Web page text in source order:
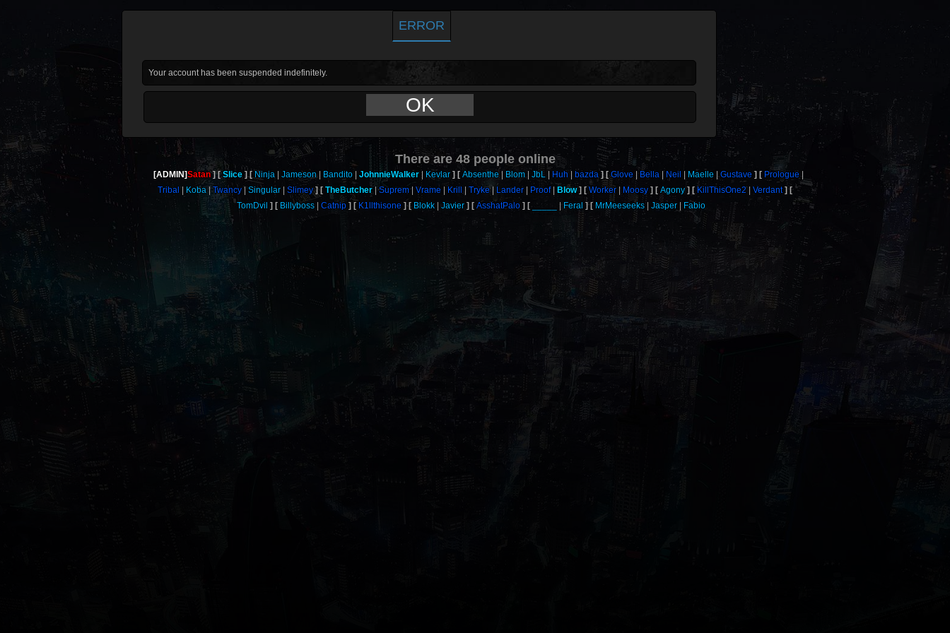
ERROR
Your account has been suspended indefinitely.
OK
There are48people online
[ADMIN]Satan Slice Ninja Jameson Bandito JohnnieWalker Kevlar Absenthe Blom JbL Huh bazda Glove Bella Neil Maelle Gustave
Prologue
Tribal
Koba Twancy Singular Slimey TheButcher Suprem Vrame Krill Tryke Lander Proof Blow Worker Moosy Agony KillThisOne2
Verdant
TomDvil
Billyboss Catnip K1llthisone Blokk Javier AsshatPalo Feral MrMeeseeks Jasper Fabio